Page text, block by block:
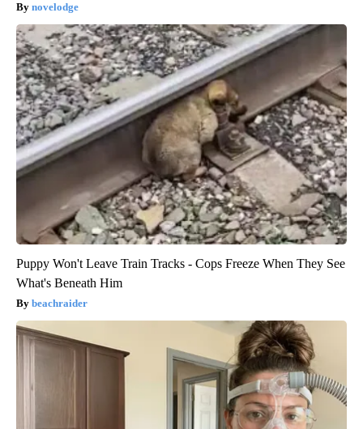
novelodge
Puppy Won't Leave Train Tracks - Cops Freeze When They See
What's Beneath Him
beachraider